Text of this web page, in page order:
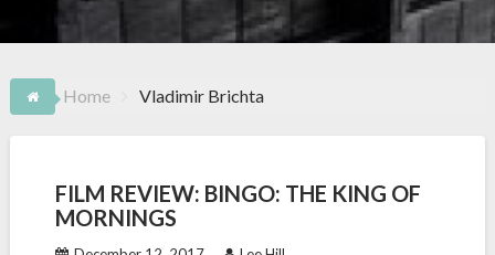
Home Vladimir Brichta
FILM REVIEW: BINGO: THE KING OF
MORNINGS